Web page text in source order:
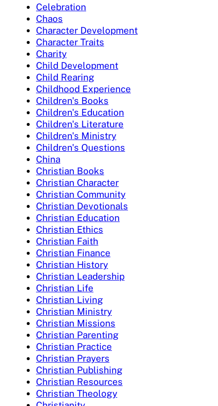
Celebration
Chaos
Character Development
Character Traits
Charity
Child Development
Child Rearing
Childhood Experience
Children's Books
Children's Education
Children's Literature
Children's Ministry
Children's Questions
China
Christian Books
Christian Character
Christian Community
Christian Devotionals
Christian Education
Christian Ethics
Christian Faith
Christian Finance
Christian History
Christian Leadership
Christian Life
Christian Living
Christian Ministry
Christian Missions
Christian Parenting
Christian Practice
Christian Prayers
Christian Publishing
Christian Resources
Christian Theology